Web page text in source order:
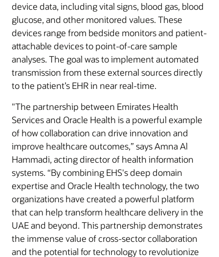
device data, including vital signs, blood gas, blood
glucose, and other monitored values. These
devices range from bedside monitors and patient-
attachable devices to point-of-care sample
analyses. The goal was to implement automated
transmission from these external sources directly
to the patient’s EHR in near real-time.
"The partnership between Emirates Health
Services and Oracle Health is a powerful example
of how collaboration can drive innovation and
improve healthcare outcomes,” says Amna Al
Hammadi, acting director of health information
systems. “By combining EHS's deep domain
expertise and Oracle Health technology, the two
organizations have created a powerful platform
that can help transform healthcare delivery in the
UAE and beyond. This partnership demonstrates
the immense value of cross-sector collaboration
and the potential for technology to revolutionize